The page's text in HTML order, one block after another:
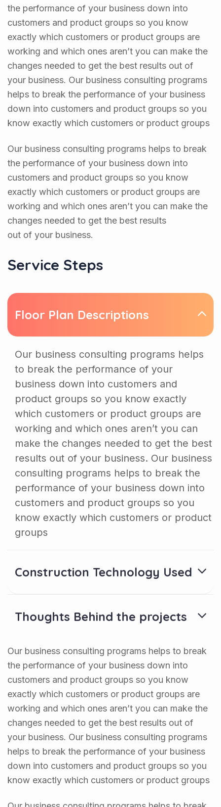
the performance of your business down into
customers and product groups so you know
exactly which customers or product groups are
working and which ones aren’t you can make the
changes needed to get the best results out of
your business. Our business consulting programs
helps to break the performance of your business
down into customers and product groups so you
know exactly which customers or product groups
Our business consulting programs helps to break
the performance of your business down into
customers and product groups so you know
exactly which customers or product groups are
working and which ones aren’t you can make the
changes needed to get the best results
out of your business.
Service Steps
Floor Plan Descriptions
Our business consulting programs helps
to break the performance of your
business down into customers and
product groups so you know exactly
which customers or product groups are
working and which ones aren’t you can
make the changes needed to get the best
results out of your business. Our business
consulting programs helps to break the
performance of your business down into
customers and product groups so you
know exactly which customers or product
groups
Construction Technology Used
Thoughts Behind the projects
Our business consulting programs helps to break
the performance of your business down into
customers and product groups so you know
exactly which customers or product groups are
working and which ones aren’t you can make the
changes needed to get the best results out of
your business. Our business consulting programs
helps to break the performance of your business
down into customers and product groups so you
know exactly which customers or product groups